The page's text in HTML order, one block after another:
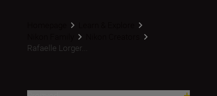
Rafaelle Lorger...